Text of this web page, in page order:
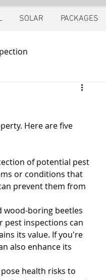
SOLAR PACKAGES
Ft. Worth
& Cooling Houston
Inspection Pearland
Inspection Pest Control
Here are five
of potential pest
or conditions that
prevent them from
wood-boring beetles
pest inspections can
its value. If you're
also enhance its
health risks to